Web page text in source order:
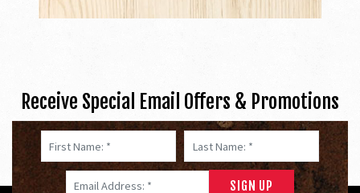
Receive Special Email Offers & Promotions
First Name: * Last Name: *
Email Address: *